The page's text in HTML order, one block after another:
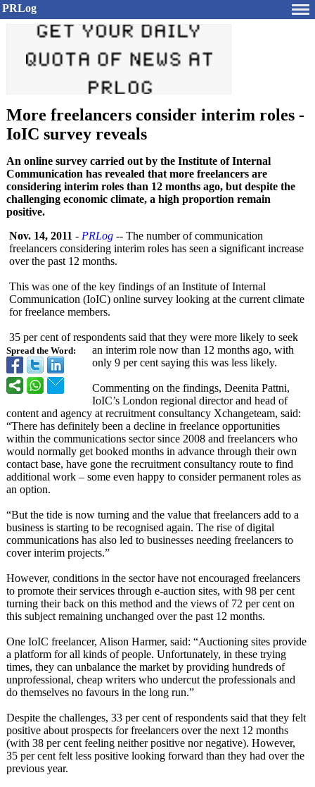
PRLog
More freelancers consider interim roles -
IoIC survey reveals
An online survey carried out by the Institute of Internal
Communication has revealed that more freelancers are
considering interim roles than 12 months ago, but despite the
challenging economic climate, a high proportion remain
positive.
Spread the Word:
Nov. 14, 2011 - PRLog -- The number of communication
freelancers considering interim roles has seen a significant increase
over the past 12 months.
This was one of the key findings of an Institute of Internal
Communication (IoIC) online survey looking at the current climate
for freelance members.
35 per cent of respondents said that they were more likely to seek
an interim role now than 12 months ago, with
only 9 per cent saying this was less likely.
Commenting on the findings, Deenita Pattni,
IoIC’s London regional director and head of
content and agency at recruitment consultancy Xchangeteam, said:
“There has definitely been a decline in freelance opportunities
within the communications sector since 2008 and freelancers who
would normally get booked months in advance through their own
contact base, have gone the recruitment consultancy route to find
additional work – some even happy to consider permanent roles as
an option.
“But the tide is now turning and the value that freelancers add to a
business is starting to be recognised again. The rise of digital
communications has also led to businesses needing freelancers to
cover interim projects.”
However, conditions in the sector have not encouraged freelancers
to promote their services through e-auction sites, with 98 per cent
turning their back on this method and the views of 72 per cent on
this subject remaining unchanged over the past 12 months.
One IoIC freelancer, Alison Harmer, said: “Auctioning sites provide
a platform for all kinds of people. Unfortunately, in these trying
times, they can unbalance the market by providing hundreds of
unprofessional, cheap writers who undercut the professionals and
do themselves no favours in the long run.”
Despite the challenges, 33 per cent of respondents said that they felt
positive about prospects for freelancers over the next 12 months
(with 38 per cent feeling neither positive nor negative). However,
35 per cent felt less positive looking forward than they had over the
previous year.